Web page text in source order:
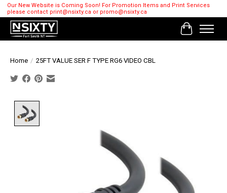
Our New Website is Coming Soon! For Promotion Items and Print Services
please contact print@nsixty.ca or promo@nsixty.ca
Cart
Home / 25FT VALUE SER F TYPE RG6 VIDEO CBL